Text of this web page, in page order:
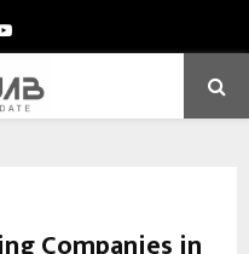
Youtube